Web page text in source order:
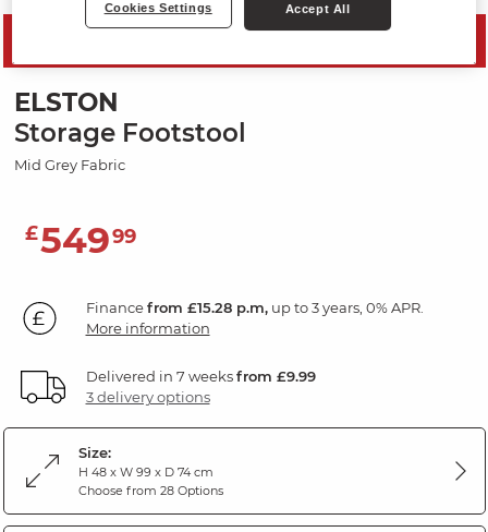
ELSTON
Storage Footstool
Mid Grey Fabric
£54999
Financefrom £15.28 p.m,up to 3 years, 0% APR.
More information
Delivered in 7 weeksfrom £9.99
3 delivery options
Size:
H 48 x W 99 x D 74 cm
Choose from 28 Options
Cookies Settings Accept All